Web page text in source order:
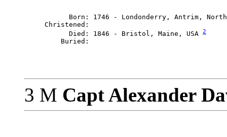
Born: 1746 - Londonderry, Antrim,
     Christened:
           Died: 1846 - Bristol, Maine, USA
2
3 M Capt Alexander